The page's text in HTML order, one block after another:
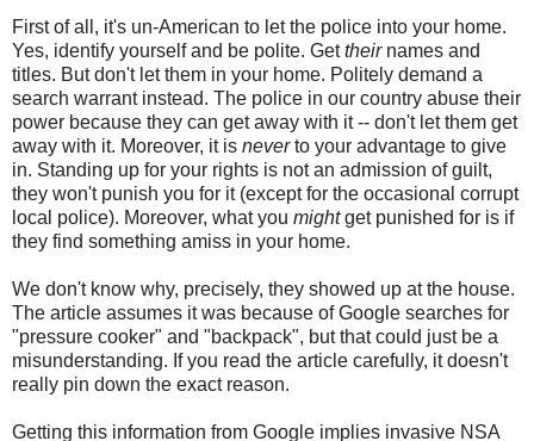
First of all, it's un-American to let the police into your home.
Yes, identify yourself and be polite. Gettheirnames and
titles. But don't let them in your home. Politely demand a
search warrant instead. The police in our country abuse their
power because they can get away with it -- don't let them get
away with it. Moreover, it is neverto your advantage to give
in. Standing up for your rights is not an admission of guilt,
they won't punish you for it (except for the occasional corrupt
local police). Moreover, what you mightget punished for is if
they find something amiss in your home.
We don't know why, precisely, they showed up at the house.
The article assumes it was because of Google searches for
"pressure cooker" and "backpack", but that could just be a
misunderstanding. If you read the article carefully, it doesn't
really pin down the exact reason.
Getting this information from Google implies invasive NSA